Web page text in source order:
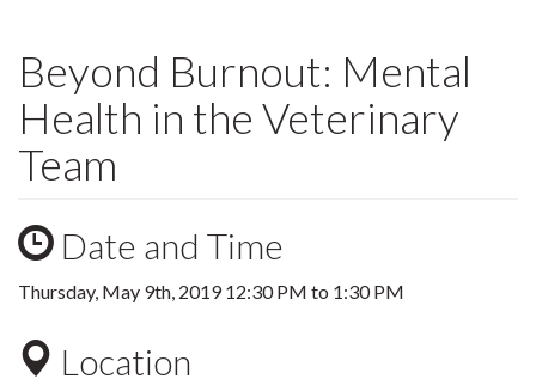
Beyond Burnout: Mental
Health in the Veterinary
Team
Date and Time
Thursday, May 9th, 201912:30 PM to 1:30 PM
Location